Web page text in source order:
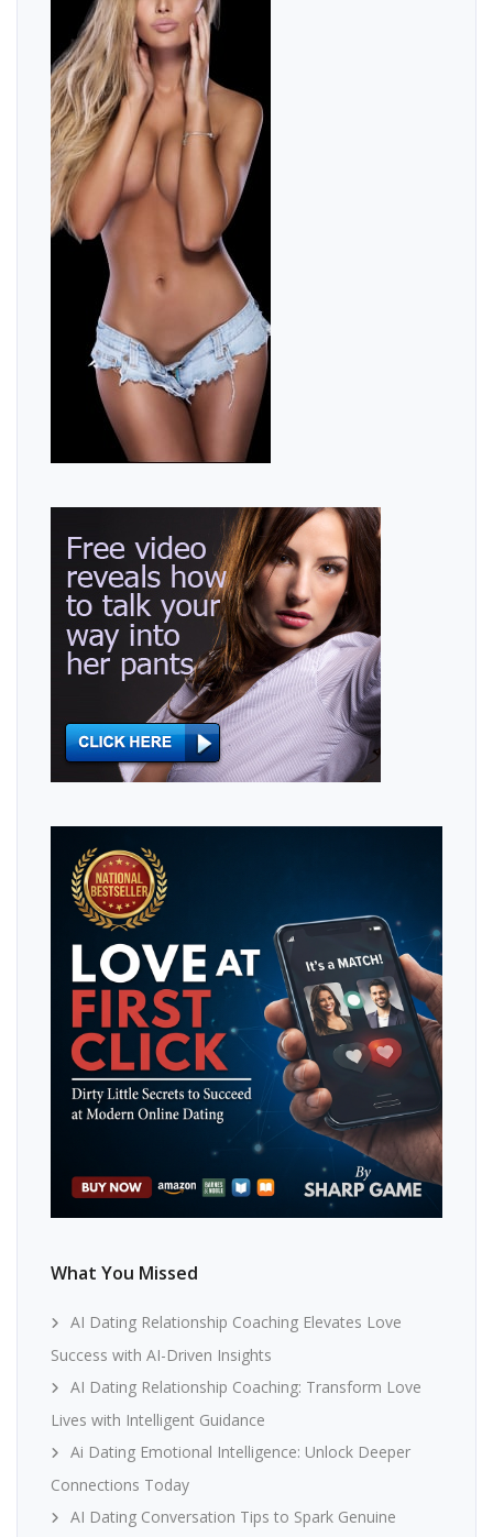
What You Missed
AI Dating Relationship Coaching Elevates Love
Success with AI-Driven Insights
AI Dating Relationship Coaching: Transform Love
Lives with Intelligent Guidance
Ai Dating Emotional Intelligence: Unlock Deeper
Connections Today
AI Dating Conversation Tips to Spark Genuine